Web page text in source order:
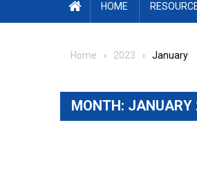
HOME
Home 2023 January
MONTH: JANUARY